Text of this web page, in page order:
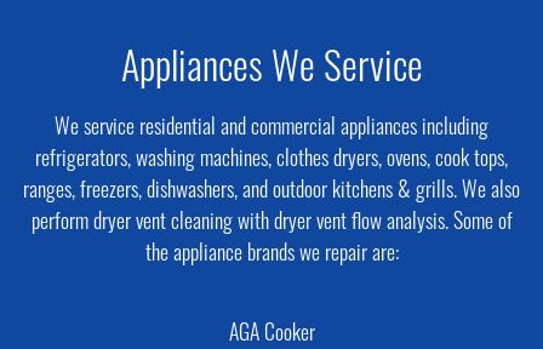
Appliances We Service
We service residential and commercial appliances including
refrigerators, washing machines, clothes dryers, ovens, cook tops,
ranges, freezers, dishwashers, and outdoor kitchens & grills. We also
perform dryer vent cleaning with dryer vent flow analysis. Some of
the appliance brands we repair are:
AGA Cooker